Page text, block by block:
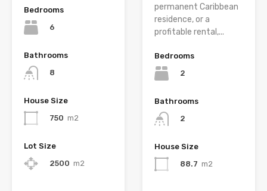
Bedrooms
6
Bathrooms
8
House Size
750 m2
Lot Size
2500 m2
permanent Caribbean
residence, or a
profitable rental,...
Bedrooms
2
Bathrooms
2
House Size
88.7 m2